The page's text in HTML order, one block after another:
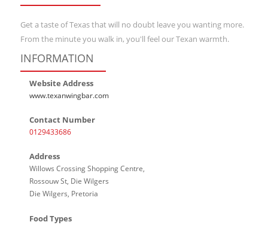
Get a taste of Texas that will no doubt leave you wanting more.
From the minute you walk in, you'll feel our Texan warmth.
INFORMATION
Website Address
www.texanwingbar.com
Contact Number
0129433686
Address
Willows Crossing Shopping Centre,
Rossouw St, Die Wilgers
Die Wilgers, Pretoria
Food Types